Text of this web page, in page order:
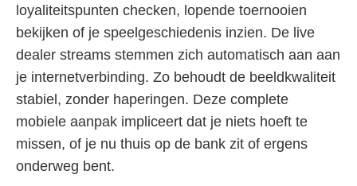
loyaliteitspunten checken, lopende toernooien
bekijken of je speelgeschiedenis inzien. De live
dealer streams stemmen zich automatisch aan aan
je internetverbinding. Zo behoudt de beeldkwaliteit
stabiel, zonder haperingen. Deze complete
mobiele aanpak impliceert dat je niets hoeft te
missen, of je nu thuis op de bank zit of ergens
onderweg bent.